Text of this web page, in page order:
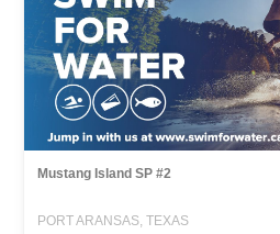
Mustang Island SP #2
PORT ARANSAS, TEXAS